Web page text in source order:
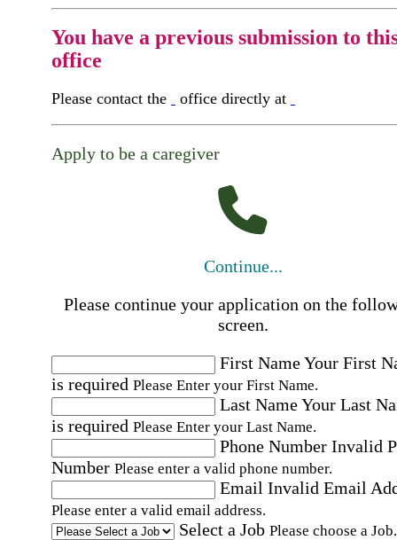
You have a previous submission to
office
Please contact the office directly at
Apply to be a caregiver
Continue...
Please continue your application on the
screen.
First NameYour First
is required Please Enter your First Name.
Last NameYour Last
is required Please Enter your Last Name.
Phone Number Invalid
Number Please enter a valid phone number.
Email Invalid Email
Please enter a valid email address.
Select a Job Please choose a Job.